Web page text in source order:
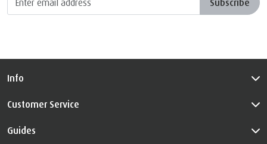
Info
Customer Service
Guides